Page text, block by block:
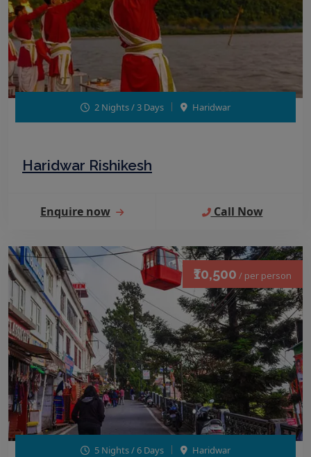
2 Nights / 3 Days Haridwar
Haridwar Rishikesh
Enquire now Call Now
₹10,500 / per person
5 Nights / 6 Days Haridwar